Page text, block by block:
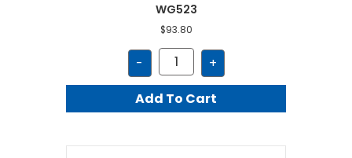
WG523
$93.80
-
WG523
quantity
+
Add To Cart